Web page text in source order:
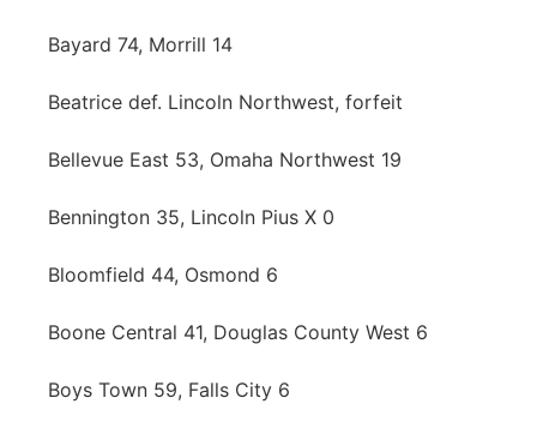
Bayard 74, Morrill 14
Beatrice def. Lincoln Northwest, forfeit
Bellevue East 53, Omaha Northwest 19
Bennington 35, Lincoln Pius X 0
Bloomfield 44, Osmond 6
Boone Central 41, Douglas County West 6
Boys Town 59, Falls City 6